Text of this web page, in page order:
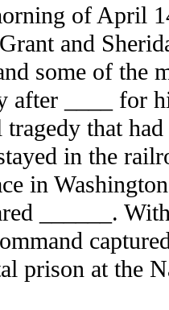
of April
and
some of the
after ____ for
that
in the
in
______.
prison at the